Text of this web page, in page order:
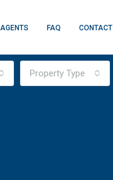
AGENTS FAQ CONTACT
Property Type